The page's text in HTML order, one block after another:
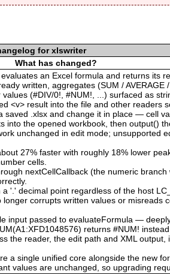
for xlswriter
What has changed?
an Excel formula and returns its
written, aggregates (SUM /
(#DIV/0!, #NUM!, ...) surfaced as
<v> result into the file and other readers
.xlsx and change it in place — cell
the opened workbook, then output()
unchanged in edit mode; unsupported
27% faster with roughly 18% lower
cells.
nextCellCallback (the numeric
'.' decimal point regardless of the host
corrupts written values or misreads
input passed to evaluateFormula —
returns #NUM! instead
the reader, the edit path and XML
single unified core alongside the new
values are unchanged, so upgrading